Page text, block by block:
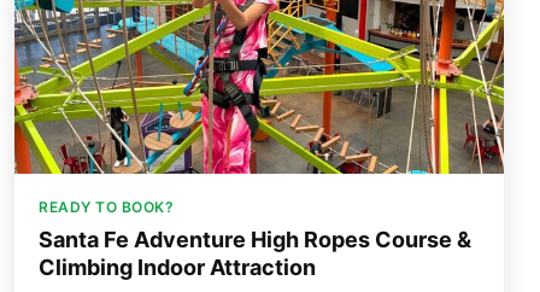
READY TO BOOK?
Santa Fe Adventure High Ropes Course &
Climbing Indoor Attraction